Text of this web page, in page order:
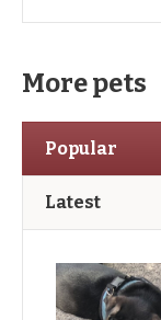
More pets
Popular
Latest